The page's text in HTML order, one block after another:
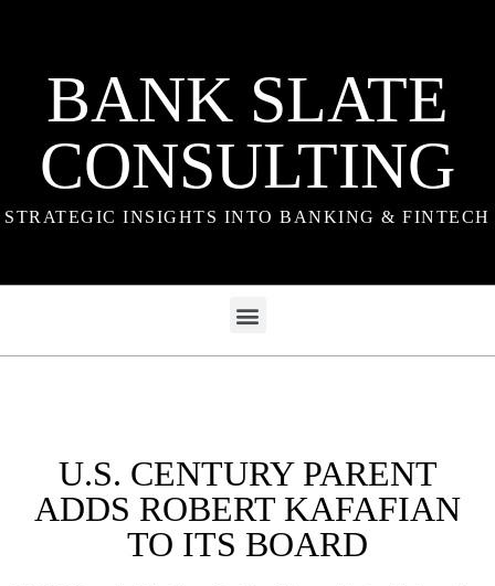
BANK SLATE
CONSULTING
STRATEGIC INSIGHTS INTO BANKING & FINTECH
U.S. CENTURY PARENT
ADDS ROBERT KAFAFIAN
TO ITS BOARD